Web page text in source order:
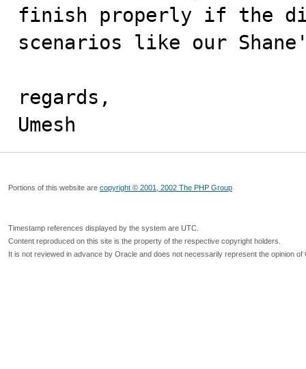
finish properly if the
scenarios like our
regards,
Umesh
Portions of this website are copyright © 2001, 2002 The PHP Group
Timestamp references displayed by the system are UTC.
Content reproduced on this site is the property of the respective copyright holders.
It is not reviewed in advance by Oracle and does not necessarily represent the opinion